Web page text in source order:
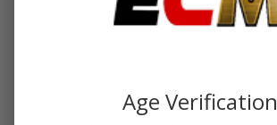
Ask Questions
Age Verification